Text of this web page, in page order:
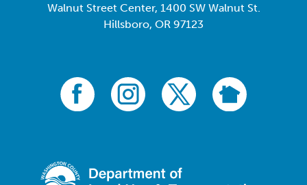
Walnut Street Center, 1400 SW Walnut St.
Hillsboro, OR 97123